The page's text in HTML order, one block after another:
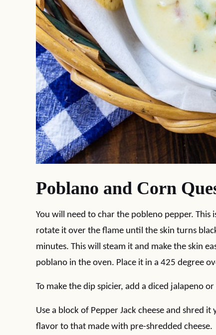
Poblano and Corn
You will need to char the pobleno pepper. This
rotate it over the flame until the skin turns
minutes. This will steam it and make the skin
poblano in the oven. Place it in a 425 degree
To make the dip spicier, add a diced jalapeno
Use a block of Pepper Jack cheese and shred
flavor to that made with pre-shredded cheese.